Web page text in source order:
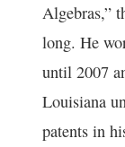
Algebras,”
long. He
until 2007
Louisiana
patents in